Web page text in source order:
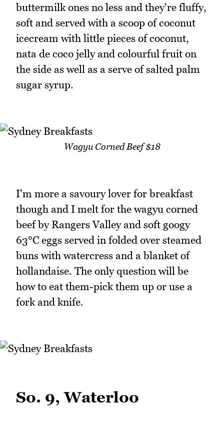
buttermilk ones no less and they're fluffy,
soft and served with a scoop of coconut
icecream with little pieces of coconut,
nata de coco jelly and colourful fruit on
the side as well as a serve of salted palm
sugar syrup.
Wagyu Corned Beef $18
I'm more a savoury lover for breakfast
though and I melt for the wagyu corned
beef by Rangers Valley and soft googy
63°C eggs served in folded over steamed
buns with watercress and a blanket of
hollandaise. The only question will be
how to eat them-pick them up or use a
fork and knife.
So. 9, Waterloo